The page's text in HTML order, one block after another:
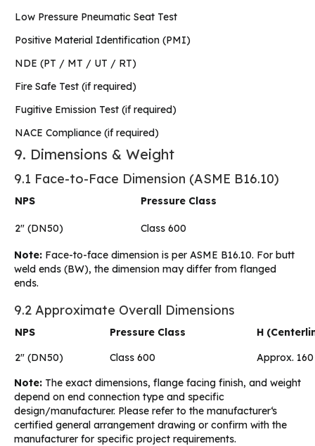
Low Pressure Pneumatic Seat Test
Positive Material Identification (PMI)
NDE (PT / MT / UT / RT)
Fire Safe Test (if required)
Fugitive Emission Test (if required)
NACE Compliance (if required)
9. Dimensions & Weight
9.1 Face-to-Face Dimension (ASME B16.10)
NPS Pressure Class
2″ (DN50) Class 600
Note: Face-to-face dimension is per ASME B16.10. For butt
weld ends (BW), the dimension may differ from flanged
ends.
9.2 Approximate Overall Dimensions
NPS Pressure Class
H
2″ (DN50)
Class 600
Approx.
Note: The exact dimensions, flange facing finish, and weight
depend on end connection type and specific
design/manufacturer. Please refer to the manufacturer‘s
certified general arrangement drawing or confirm with the
manufacturer for specific project requirements.